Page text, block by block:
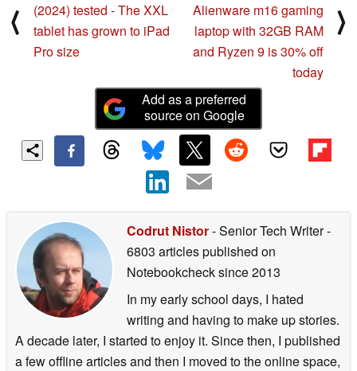
⟨
(2024) tested - The XXL
tablet has grown to iPad
Pro size
Alienware m16 gaming
laptop with 32GB RAM
and Ryzen 9 is 30% off
today
⟩
Add as a preferred
source on Google
Codrut Nistor- Senior Tech Writer-
6803 articles published on
Notebookchecksince 2013
In my early school days, I hated
writing and having to make up stories.
A decade later, I started to enjoy it. Since then, I published
a few offline articles and then I moved to the online space,